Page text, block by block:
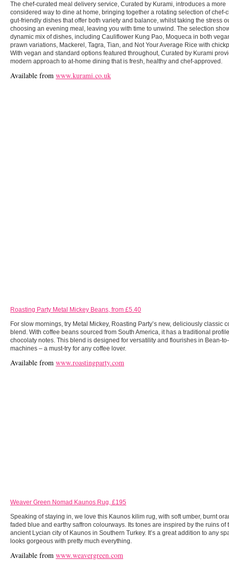
The chef-curated meal delivery service, Curated by Kurami, introduces a more
considered way to dine at home, bringing together a rotating selection of chef-
gut-friendly dishes that offer both variety and balance, whilst taking the stress
choosing an evening meal, leaving you with time to unwind. The selection
dynamic mix of dishes, including Cauliflower Kung Pao, Moqueca in both
prawn variations, Mackerel, Tagra, Tian, and Not Your Average Rice with
With vegan and standard options featured throughout, Curated by Kurami
modern approach to at-home dining that is fresh, healthy and chef-approved.
Available from www.kurami.co.uk
Roasting Party Metal Mickey Beans, from £5.40
For slow mornings, try Metal Mickey, Roasting Party’s new, deliciously classic
blend. With coffee beans sourced from South America, it has a traditional
chocolaty notes. This blend is designed for versatility and flourishes in Bean-
machines – a must-try for any coffee lover.
Available from www.roastingparty.com
Weaver Green Nomad Kaunos Rug, £195
Speaking of staying in, we love this Kaunos kilim rug, with soft umber, burnt
faded blue and earthy saffron colourways. Its tones are inspired by the ruins of
ancient Lycian city of Kaunos in Southern Turkey. It’s a great addition to any
looks gorgeous with pretty much everything.
Available from www.weavergreen.com